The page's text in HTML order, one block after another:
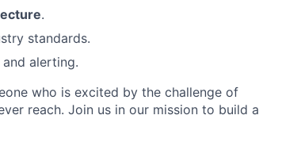
.
standards.
alerting.
who is excited by the challenge of
reach. Join us in our mission to build a